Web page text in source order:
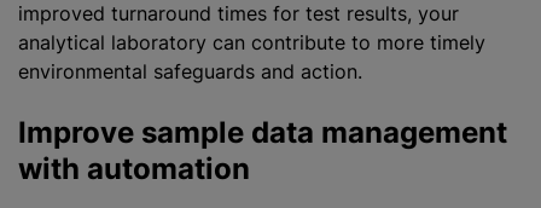
improved turnaround times for test results, your
analytical laboratory can contribute to more timely
environmental safeguards and action.
Improve sample data management
with automation